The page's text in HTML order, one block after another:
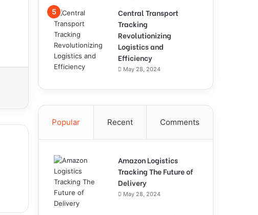
Central Transport
Tracking
Revolutionizing
Logistics and
Efficiency
May 28, 2024
Popular Recent Comments
Amazon Logistics
Tracking The Future of
Delivery
May 28, 2024